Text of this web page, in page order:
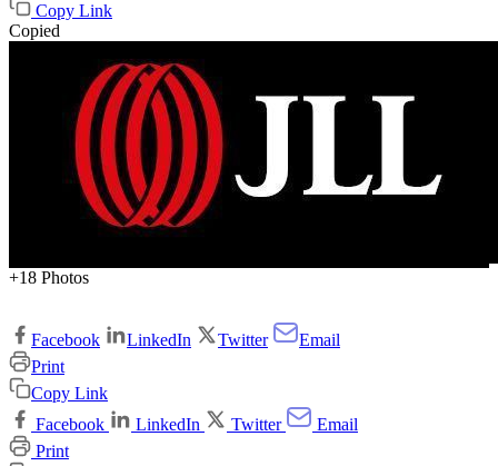
Copy Link
Copied
+18 Photos
Facebook LinkedIn Twitter
Email
Print
Copy Link
Facebook
LinkedIn Twitter
Email
Print